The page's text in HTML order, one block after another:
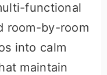
functional
room-by-room
into calm
maintain